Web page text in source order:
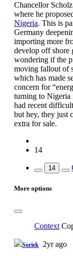
Chancellor
where he
Nigeria. This is
Germany
importing more
develop off shore
wondering if the
moving fallout of
which has made
concern for
turning to Nigeria
had recent
but hey, they just
extra for sale.
14
14
More options
Context
Soriek
2yr ago